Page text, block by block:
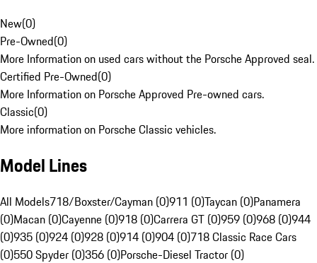
New(0)
Pre-Owned(0)
More Information on used cars without the Porsche Approved seal.
Certified Pre-Owned(0)
More Information on Porsche Approved Pre-owned cars.
Classic(0)
More information on Porsche Classic vehicles.
Model Lines
All Models718/Boxster/Cayman (0)911 (0)Taycan (0)Panamera
(0)Macan (0)Cayenne (0)918 (0)Carrera GT (0)959 (0)968 (0)944
(0)935 (0)924 (0)928 (0)914 (0)904 (0)718 Classic Race Cars
(0)550 Spyder (0)356 (0)Porsche-Diesel Tractor (0)